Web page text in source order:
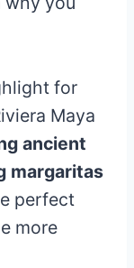
for
Maya
ancient
margaritas
perfect
more